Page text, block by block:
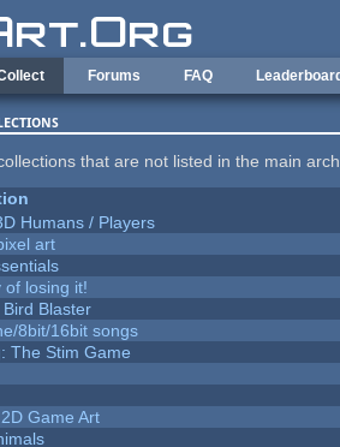
Forums FAQ
that are not listed in the main
Humans / Players
art
of losing it!
Bird Blaster
8bit/16bit songs
The Stim Game
Game Art